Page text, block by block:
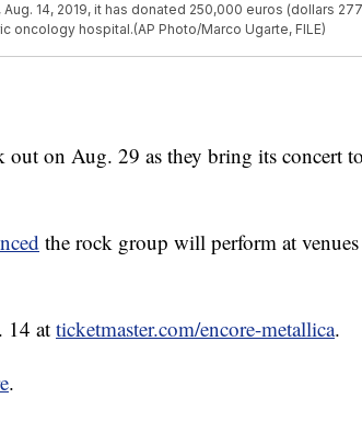
14, 2019, it has donated 250,000 euros (dollars
oncology hospital.(AP Photo/Marco Ugarte, FILE)
out on Aug. 29 as they bring its concert
the rock group will perform at
14 at ticketmaster.com/encore-metallica.
.